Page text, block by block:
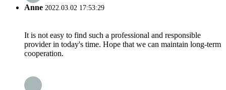
Anne 2022.03.02 17:53:29
It is not easy to find such a professional and responsible
provider in today's time. Hope that we can maintain long-term
cooperation.